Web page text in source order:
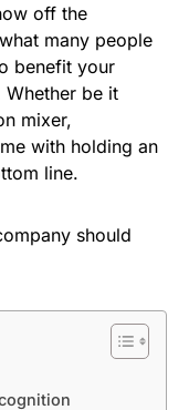
off the
many people
benefit your
be it
mixer,
with holding an
line.
should